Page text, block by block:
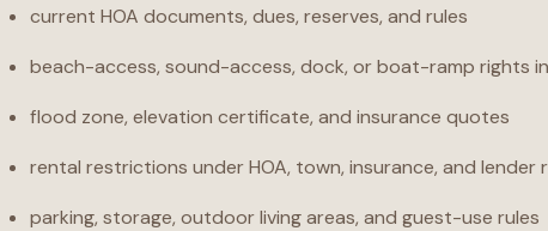
current HOA documents, dues, reserves, and rules
beach-access, sound-access, dock, or boat-ramp rights
flood zone, elevation certificate, and insurance quotes
rental restrictions under HOA, town, insurance, and lender
parking, storage, outdoor living areas, and guest-use rules